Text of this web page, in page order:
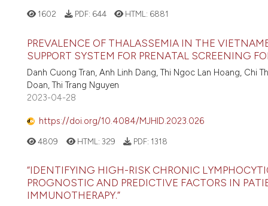
1602 PDF: 644 HTML: 6881
PREVALENCE OF THALASSEMIA IN THE
SUPPORT SYSTEM FOR PRENATAL SCREENING
Danh Cuong Tran, Anh Linh Dang, Thi Ngoc Lan Hoang, Chi
Doan, Thi Trang Nguyen
2023-04-28
https://doi.org/10.4084/MJHID.2023.026
4809 HTML: 329 PDF: 1318
“IDENTIFYING HIGH-RISK CHRONIC
PROGNOSTIC AND PREDICTIVE FACTORS IN
IMMUNOTHERAPY.”